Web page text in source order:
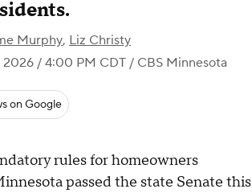
Murphy, Liz Christy
2026 / 4:00 PM CDT / CBS Minnesota
on Google
rules for homeowners
passed the state Senate this